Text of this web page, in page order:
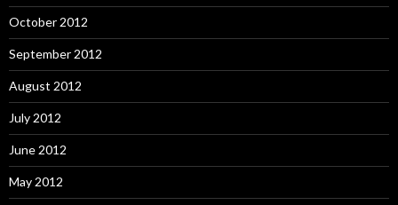
October 2012
September 2012
August 2012
July 2012
June 2012
May 2012